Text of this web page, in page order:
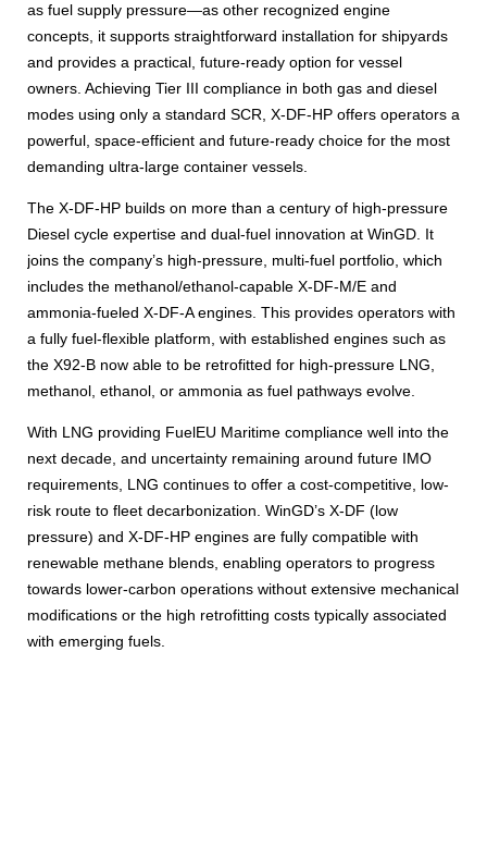
as fuel supply pressure—as other recognized engine
concepts, it supports straightforward installation for shipyards
and provides a practical, future-ready option for vessel
owners. Achieving Tier III compliance in both gas and diesel
modes using only a standard SCR, X-DF-HP offers operators a
powerful, space-efficient and future-ready choice for the most
demanding ultra-large container vessels.
The X-DF-HP builds on more than a century of high-pressure
Diesel cycle expertise and dual-fuel innovation at WinGD. It
joins the company’s high-pressure, multi-fuel portfolio, which
includes the methanol/ethanol-capable X-DF-M/E and
ammonia-fueled X-DF-A engines. This provides operators with
a fully fuel-flexible platform, with established engines such as
the X92-B now able to be retrofitted for high-pressure LNG,
methanol, ethanol, or ammonia as fuel pathways evolve.
With LNG providing FuelEU Maritime compliance well into the
next decade, and uncertainty remaining around future IMO
requirements, LNG continues to offer a cost-competitive, low-
risk route to fleet decarbonization. WinGD’s X-DF (low
pressure) and X-DF-HP engines are fully compatible with
renewable methane blends, enabling operators to progress
towards lower-carbon operations without extensive mechanical
modifications or the high retrofitting costs typically associated
with emerging fuels.